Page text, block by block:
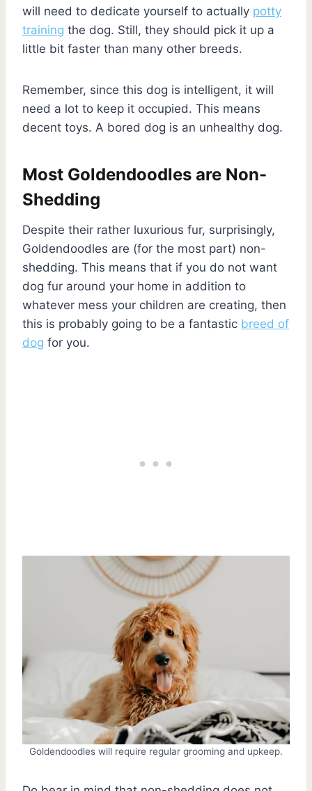
will need to dedicate yourself to actually potty
training the dog. Still, they should pick it up a
little bit faster than many other breeds.
Remember, since this dog is intelligent, it will
need a lot to keep it occupied. This means
decent toys. A bored dog is an unhealthy dog.
Most Goldendoodles are Non-
Shedding
Despite their rather luxurious fur, surprisingly,
Goldendoodles are (for the most part) non-
shedding. This means that if you do not want
dog fur around your home in addition to
whatever mess your children are creating, then
this is probably going to be a fantastic breed of
dog for you.
Goldendoodles will require regular grooming and upkeep.